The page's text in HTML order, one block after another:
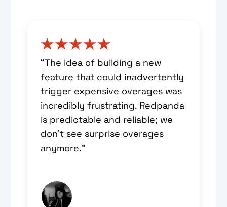
“The idea of building a new
feature that could inadvertently
trigger expensive overages was
incredibly frustrating. Redpanda
is predictable and reliable; we
don’t see surprise overages
anymore.”